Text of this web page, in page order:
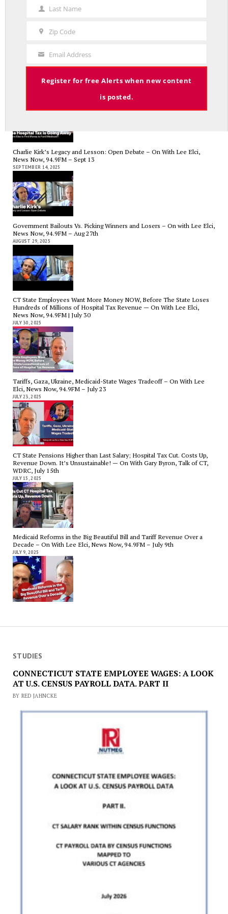
The Hospital Tax is Going Away – Where Else to Find Money to Fund
Medicaid? — On with Lee Elci, News Now, 94.9FM – Sept.17
Charlie Kirk’s Legacy and Lesson: Open Debate – On With Lee Elci,
News Now, 94.9FM – Sept 13
SEPTEMBER 14, 2025
Government Bailouts Vs. Picking Winners and Losers – On with Lee Elci,
News Now, 94.9FM – Aug 27th
AUGUST 29, 2025
CT State Employees Want More Money NOW, Before The State Loses
Hundreds of Millions of Hospital Tax Revenue — On With Lee Elci,
News Now, 94.9FM | July 30
JULY 30, 2025
Tariffs, Gaza, Ukraine, Medicaid-State Wages Tradeoff – On With Lee
Elci, News Now, 94.9FM – July 23
JULY 23, 2025
CT State Pensions Higher than Last Salary; Hospital Tax Cut. Costs Up,
Revenue Down. It’s Unsustainable! — On With Gary Byron, Talk of CT,
WDRC, July 15th
JULY 15, 2025
Medicaid Reforms in the Big Beautiful Bill and Tariff Revenue Over a
Decade – On With Lee Elci, News Now, 94.9FM – July 9th
JULY 9, 2025
STUDIES
CONNECTICUT STATE EMPLOYEE WAGES: A LOOK
AT U.S. CENSUS PAYROLL DATA. PART II
BY RED JAHNCKE
Last
Name
Last Name
Zip Code
Your
Email
Email Address
Register for free Alerts when new content
is posted.